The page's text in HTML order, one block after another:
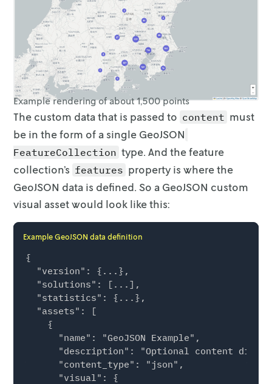
              "type": "Point",
"coordinates": [-96.795869,
            },
            "properties": {
              "metadata": [
{ "key": "my_value",
{ "key": "some_other_value",
              ],
              "style": {
                "fillColor": "#fdbf6f",
                "fillOpacity": 0.5,
                "radius": 48,
                "weight": 0
            }
          },
          {
            "id": "location-8",
            "geometry": {
              "type": "Point",
"coordinates": [-96.860071,
            },
            "properties": {
              "metadata": [
{ "key": "my_value",
{ "key": "some_other_value",
              ],
              "style": {
Example rendering of about 1,500 points
The custom data that is passed to content must
be in the form of a single GeoJSON
FeatureCollection type. And the feature
collection’s features property is where the
GeoJSON data is defined. So a GeoJSON custom
visual asset would look like this:
Example GeoJSON data definition
{
  "version": {...},
  "solutions": [...],
  "statistics": {...},
  "assets": [
    {
      "name": "GeoJSON Example",
"description": "Optional content
      "content_type": "json",
      "visual": {